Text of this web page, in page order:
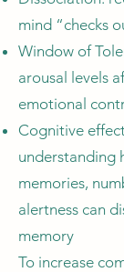
mind “checks
Window of
arousal levels
emotional
Cognitive
understanding
memories,
alertness can
memory
To increase